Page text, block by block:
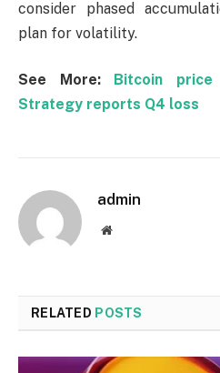
consider phased
plan for volatility.
See More:
Bitcoin
Strategy reports Q4 loss
admin
Website
RELATED POSTS